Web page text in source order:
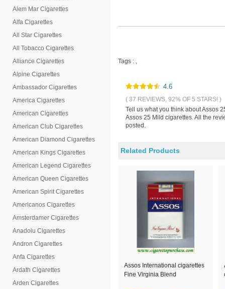
Alem Mar Cigarettes
Alfa Cigarettes
All Star Cigarettes
All Tobacco Cigarettes
Alliance Cigarettes
Alpine Cigarettes
Ambassador Cigarettes
America Cigarettes
American Cigarettes
American Club Cigarettes
American Diamond Cigarettes
American Kings Cigarettes
American Legend Cigarettes
American Queen Cigarettes
American Spirit Cigarettes
Americanos Cigarettes
Amsterdamer Cigarettes
Anadolu Cigarettes
Andron Cigarettes
Anfa Cigarettes
Ardath Cigarettes
Arden Cigarettes
Tags : ,
4.6
( 37 REVIEWS, 92% OF 5 STARS! )
Tell us what you think about Assos
Assos 25 Mild cigarettes. All the
posted.
Related Products
Assos International cigarettes
Fine Virginia Blend